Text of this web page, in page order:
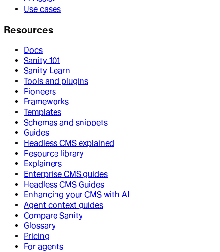
Use cases
Resources
Docs
Sanity 101
Sanity Learn
Tools and plugins
Pioneers
Frameworks
Templates
Schemas and snippets
Guides
Headless CMS explained
Resource library
Explainers
Enterprise CMS guides
Headless CMS Guides
Enhancing your CMS with AI
Agent context guides
Compare Sanity
Glossary
Pricing
For agents